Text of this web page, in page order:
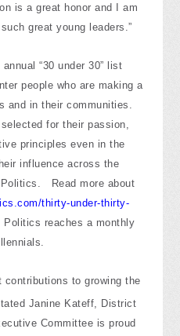
is a great honor and I am
great young leaders.”
“30 under 30” list
people who are making a
and in their communities.
for their passion,
principles even in the
influence across the
Politics. Read more about
thirty-under-thirty-
Politics reaches a monthly
contributions to growing the
Janine Kateff, District
Committee is proud